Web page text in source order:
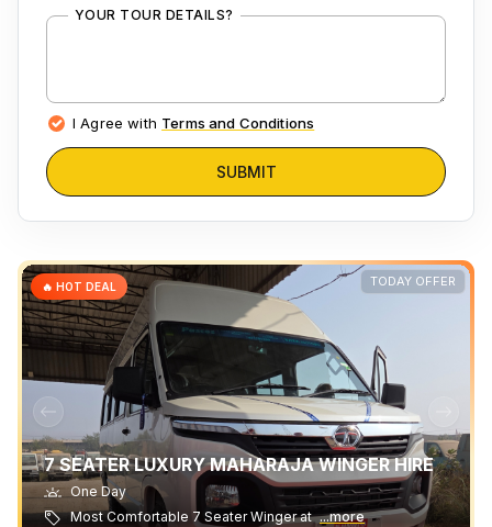
YOUR TOUR DETAILS?
I Agree with Terms and Conditions
SUBMIT
TODAY OFFER
🔥 HOT DEAL
7 SEATER LUXURY MAHARAJA WINGER HIRE
One Day
Most Comfortable 7 Seater Winger at ...more